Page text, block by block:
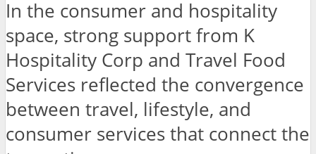
In the consumer and hospitality
space, strong support from K
Hospitality Corp and Travel Food
Services reflected the convergence
between travel, lifestyle, and
consumer services that connect the